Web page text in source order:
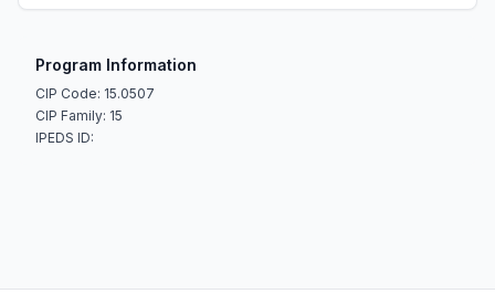
Program Information
CIP Code: 15.0507
CIP Family: 15
IPEDS ID: